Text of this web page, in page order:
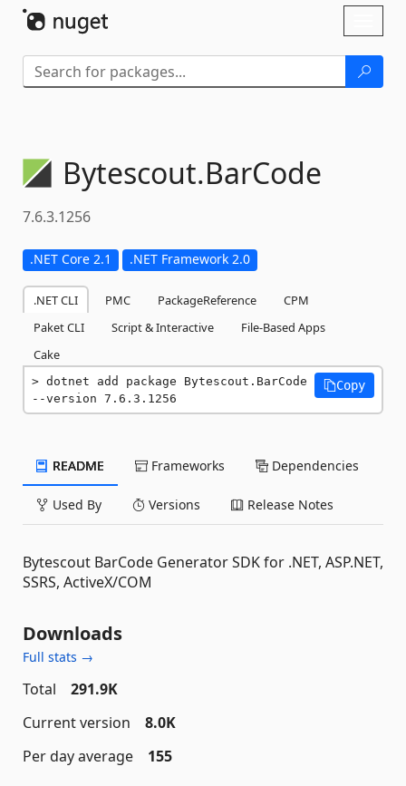
Bytescout.BarCode
7.6.3.1256
.NET Core 2.1 .NET Framework 2.0
.NET CLI PMC PackageReference
CPM
Paket CLI
Script & Interactive
File-Based Apps
Cake
dotnet add package Bytescout.BarCode
--version 7.6.3.1256
Copy
README Frameworks Dependencies
Used By Versions Release Notes
Bytescout BarCode Generator SDK for .NET, ASP.NET,
SSRS, ActiveX/COM
Downloads
Full stats →
Total
291.9K
Current version
8.0K
Per day average
155